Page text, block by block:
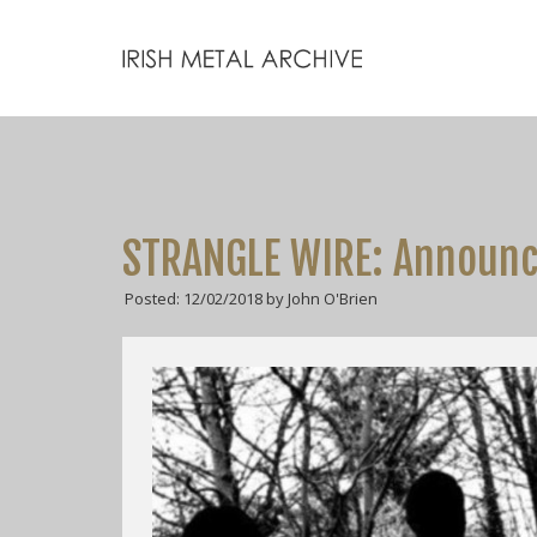
STRANGLE WIRE:
Posted: 12/02/2018 by John O'Brien